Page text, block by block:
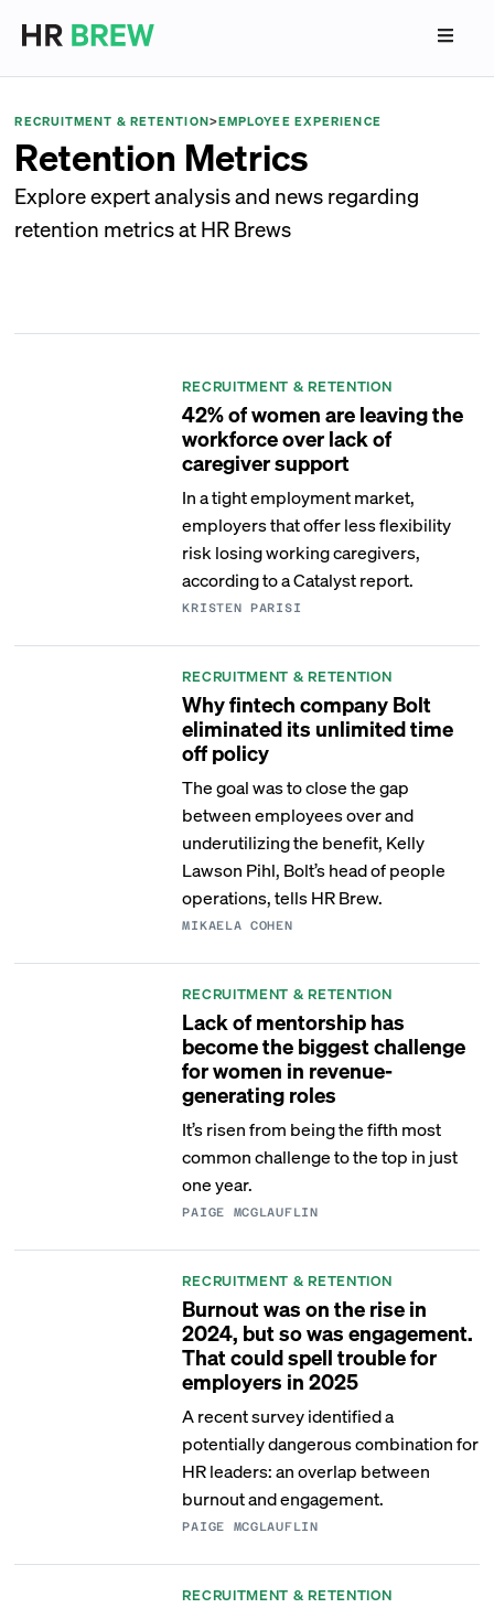
RECRUITMENT & RETENTION>EMPLOYEE EXPERIENCE
Retention Metrics
Explore expert analysis and news regarding
retention metrics at HR Brews
RECRUITMENT & RETENTION
42% of women are leaving the
workforce over lack of
caregiver support
In a tight employment market,
employers that offer less flexibility
risk losing working caregivers,
according to a Catalyst report.
KRISTEN PARISI
RECRUITMENT & RETENTION
Why fintech company Bolt
eliminated its unlimited time
off policy
The goal was to close the gap
between employees over and
underutilizing the benefit, Kelly
Lawson Pihl, Bolt’s head of people
operations, tells HR Brew.
MIKAELA COHEN
RECRUITMENT & RETENTION
Lack of mentorship has
become the biggest challenge
for women in revenue-
generating roles
It’s risen from being the fifth most
common challenge to the top in just
one year.
PAIGE MCGLAUFLIN
RECRUITMENT & RETENTION
Burnout was on the rise in
2024, but so was engagement.
That could spell trouble for
employers in 2025
A recent survey identified a
potentially dangerous combination for
HR leaders: an overlap between
burnout and engagement.
PAIGE MCGLAUFLIN
RECRUITMENT & RETENTION